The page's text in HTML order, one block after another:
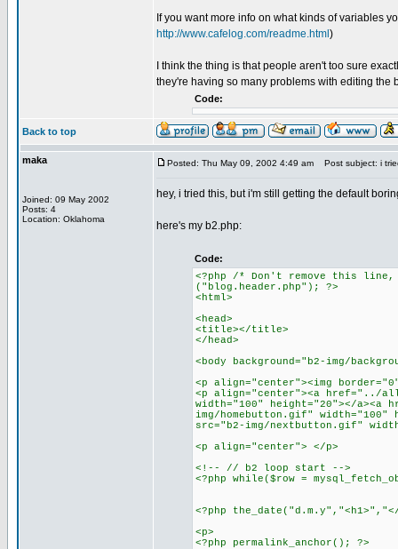
If you want more info on what kinds of variables
http://www.cafelog.com/readme.html )
I think the thing is that people aren't too sure
they're having so many problems with editing the
Code:
Back to top
maka
Joined: 09 May 2002
Posts: 4
Location: Oklahoma
Posted: Thu May 09, 2002 4:49 am Post subject: i
hey, i tried this, but i'm still getting the default
here's my b2.php:
Code:
<?php /* Don't remove this
("blog.header.php"); ?>
<html>
<head>
<title></title>
</head>
<body background="b2-img/
<p align="center"><img
<p align="center"><a href="../
width="100" height="20"></a><a
img/homebutton.gif" width="100"
src="b2-img/nextbutton.gif"
<p align="center"> </p>
<!-- // b2 loop start -->
<?php while($row =
<?php
<p>
<?php permalink_anchor(); ?>